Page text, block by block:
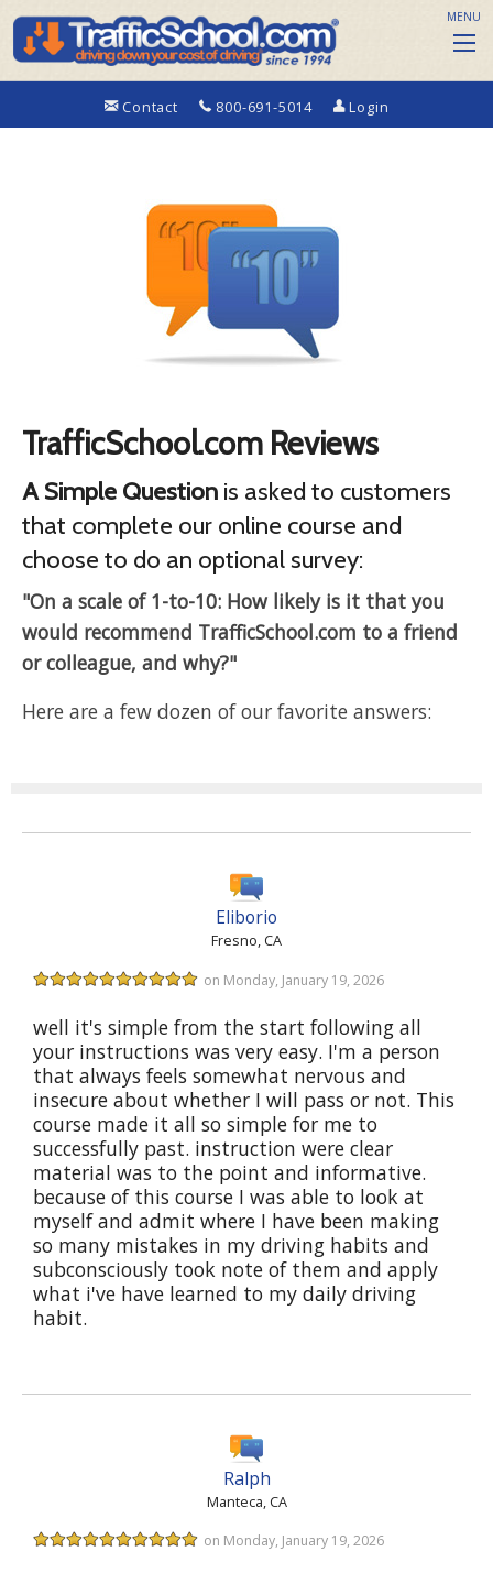
Contact 800-691-5014 Login
MENU
TrafficSchool.com Reviews
A Simple Question is asked to customers
that complete our online course and
choose to do an optional survey:
"On a scale of 1-to-10: How likely is it that you
would recommend TrafficSchool.com to a friend
or colleague, and why?"
Here are a few dozen of our favorite answers:
Eliborio
Fresno, CA
on Monday, January 19, 2026
well it's simple from the start following all
your instructions was very easy. I'm a person
that always feels somewhat nervous and
insecure about whether I will pass or not. This
course made it all so simple for me to
successfully past. instruction were clear
material was to the point and informative.
because of this course I was able to look at
myself and admit where I have been making
so many mistakes in my driving habits and
subconsciously took note of them and apply
what i've have learned to my daily driving
habit.
Ralph
Manteca, CA
on Monday, January 19, 2026